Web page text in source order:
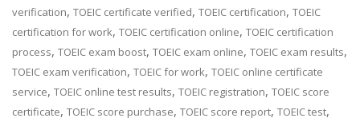
verification,TOEIC certificate verified,TOEIC certification,TOEIC
certification for work,TOEIC certification online,TOEIC certification
process,TOEIC exam boost,TOEIC exam online,TOEIC exam results,
TOEIC exam verification,TOEIC for work,TOEIC online certificate
service,TOEIC online test results,TOEIC registration,TOEIC score
certificate,TOEIC score purchase,TOEIC score report,TOEIC test,